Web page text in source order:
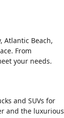
Atlantic Beach,
From
your needs.
and SUVs for
and the luxurious